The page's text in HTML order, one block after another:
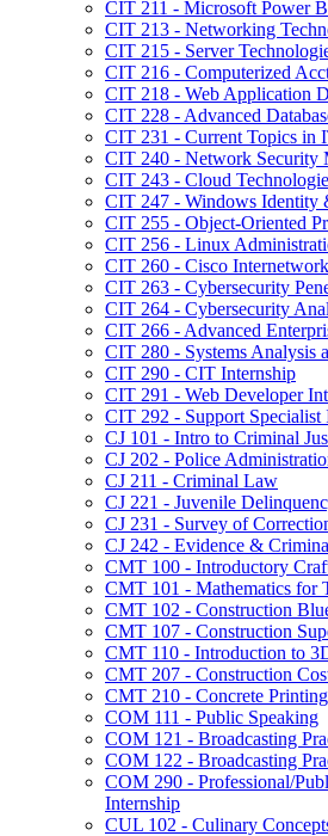
CIT 211 -​ Microsoft Power
CIT 213 -​ Networking
CIT 215 -​ Server
CIT 216 -​ Computerized
CIT 218 -​ Web Application
CIT 228 -​ Advanced
CIT 231 -​ Current Topics in
CIT 240 -​ Network Security
CIT 243 -​ Cloud
CIT 247 -​ Windows Identity
CIT 255 -​ Object-​Oriented
CIT 256 -​ Linux
CIT 260 -​ Cisco
CIT 263 -​ Cybersecurity
CIT 264 -​ Cybersecurity
CIT 266 -​ Advanced
CIT 280 -​ Systems Analysis
CIT 290 -​ CIT Internship
CIT 291 -​ Web Developer
CIT 292 -​ Support Specialist
CJ 101 -​ Intro to Criminal
CJ 202 -​ Police
CJ 211 -​ Criminal Law
CJ 221 -​ Juvenile
CJ 231 -​ Survey of
CJ 242 -​ Evidence &​
CMT 100 -​ Introductory
CMT 101 -​ Mathematics for
CMT 102 -​ Construction
CMT 107 -​ Construction
CMT 110 -​ Introduction to
CMT 207 -​ Construction
CMT 210 -​ Concrete
COM 111 -​ Public Speaking
COM 121 -​ Broadcasting
COM 122 -​ Broadcasting
COM 290 -​ Professional/​
Internship
CUL 102 -​ Culinary